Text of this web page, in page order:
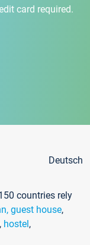
card required.
Deutsch
countries rely
guest house,
, hostel,